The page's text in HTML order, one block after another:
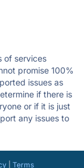
of services
promise 100%
issues as
if there is
or if it is just
any issues to
| Terms